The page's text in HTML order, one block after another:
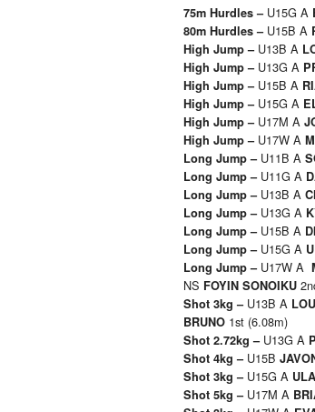
75m Hurdles – U15G A
80m Hurdles – U15B A
High Jump – U13B A
High Jump – U13G A
High Jump – U15B A
High Jump – U15G A
High Jump – U17M A
High Jump – U17W A
Long Jump – U11B A
Long Jump – U11G A
Long Jump – U13B A
Long Jump – U13G A
Long Jump – U15B A
Long Jump – U15G A
Long Jump – U17W A
NS FOYIN SONOIKU
Shot 3kg – U13B A
BRUNO 1st (6.08m)
Shot 2.72kg – U13G A
Shot 4kg – U15B
Shot 3kg – U15G A
Shot 5kg – U17M A